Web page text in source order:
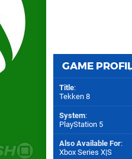
GAME
Title:
Tekken 8
System:
PlayStation 5
Also Available For:
Xbox Series X|S